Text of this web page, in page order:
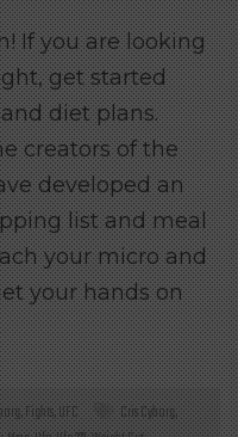
If you are looking
get started
diet plans.
creators of the
developed an
list and meal
your micro and
your hands on
,Fights,UFC Cris Cyborg,